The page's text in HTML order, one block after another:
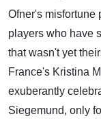
Ofner's misfortune
players who have
that wasn't yet
France's Kristina
exuberantly
Siegemund, only